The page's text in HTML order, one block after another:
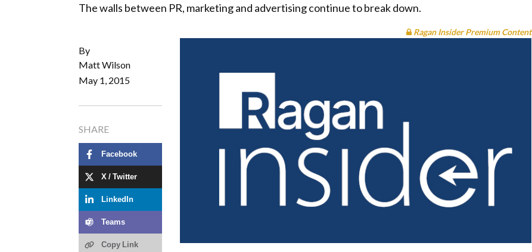
The walls between PR, marketing and advertising continue to break down.
By
Matt Wilson
May 1, 2015
SHARE
Facebook
X / Twitter
LinkedIn
Teams
Copy Link
Ragan Insider Premium Content